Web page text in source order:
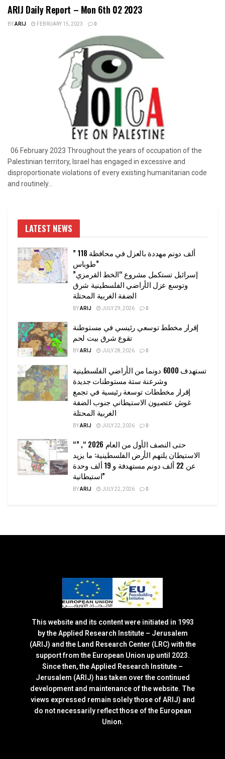
ARIJ Daily Report – Mon 6th 02 2023
BYARIJ FEBRUARY 15, 2023 0
06 February 2023 Throughout the years of occupation of the
Palestinian territory, Israel has engaged in excessive and
disproportionate violations of every existing humanitarian code
and routinely...
LATEST NEWS
” 118 ألف دونم مهددة بالعزل في محافظة
طوباس”
إسرائيل تستكمل مشروع “الخط القرمزي”
وتوسع عزل الأراضي الفلسطينية شرق
الضفة الغربية المحتلة
BYARIJ JULY 29, 2026 0
إقرار مخطط توسعي رئيسي في مستوطنة
تقوع شرق بيت لحم
BYARIJ JULY 28, 2026 0
تستهدف 6000 دونما من الأراضي الفلسطينية
وشرعنة ستة مستوطنات جديدة
إقرار مخططات توسعة رئيسية في تجمع
غوش عتصيون الاستيطاني جنوب الضفة
الغربية المحتلة
BYARIJ JULY 22, 2026 0
“حتى النصف الأول من العام 2026 “, ”
الاستيطان يلتهم الأرض الفلسطينية: ما يزيد
عن 22 ألف دونم مستهدفة و 19 ألف وحدة
استيطانية”
BYARIJ JULY 22, 2026 0
This website and its content were initiated in 1993
by the Applied Research Institute – Jerusalem
(ARIJ) and the Land Research Center (LRC) with the
support from the European Union up until 2023.
Since then, the Applied Research Institute –
Jerusalem (ARIJ) has taken over the continued
development and maintenance of the website. The
views expressed remain solely those of ARIJ) and
do not necessarily reflect those of the European
Union.